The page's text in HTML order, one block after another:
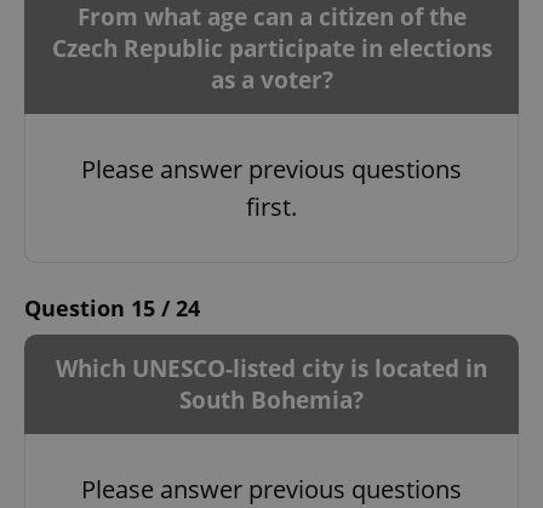
From what age can a citizen of the
Czech Republic participate in elections
as a voter?
Please answer previous questions
first.
Question 15 / 24
Which UNESCO-listed city is located in
South Bohemia?
Please answer previous questions